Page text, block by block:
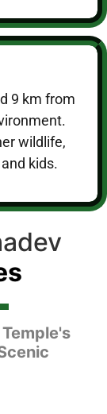
9 km from
wildlife,
kids.